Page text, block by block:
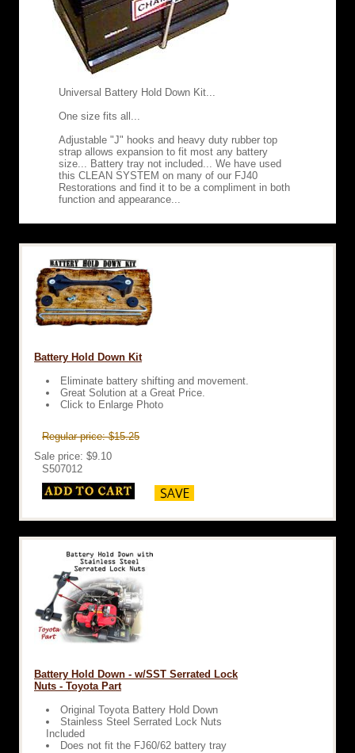
Universal Battery Hold Down Kit...
One size fits all...
Adjustable "J" hooks and heavy duty rubber top
strap allows expansion to fit most any battery
size... Battery tray not included... We have used
this CLEAN SYSTEM on many of our FJ40
Restorations and find it to be a compliment in both
function and appearance...
Battery Hold Down Kit
Eliminate battery shifting and movement.
Great Solution at a Great Price.
Click to Enlarge Photo
Regular price: $15.25
Sale price: $9.10
S507012
Battery Hold Down - w/SST Serrated Lock
Nuts - Toyota Part
Original Toyota Battery Hold Down
Stainless Steel Serrated Lock Nuts
Included
Does not fit the FJ60/62 battery tray